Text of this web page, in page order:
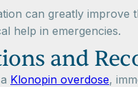
can greatly
help in emergencies.
and
Klonopin overdose,